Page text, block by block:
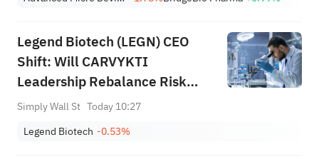
Legend Biotech (LEGN) CEO
Shift: Will CARVYKTI
Leadership Rebalance Risk
Between Pipeline and
Simply Wall St Today 10:27
Legend Biotech -0.53%